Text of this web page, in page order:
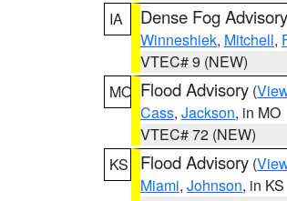
IA
Dense Fog Advisory
Winneshiek, Mitchell,
VTEC# 9 (NEW)
MO Flood Advisory (
Cass, Jackson, in MO
VTEC# 72 (NEW)
KS
Flood Advisory (
Miami, Johnson, in KS